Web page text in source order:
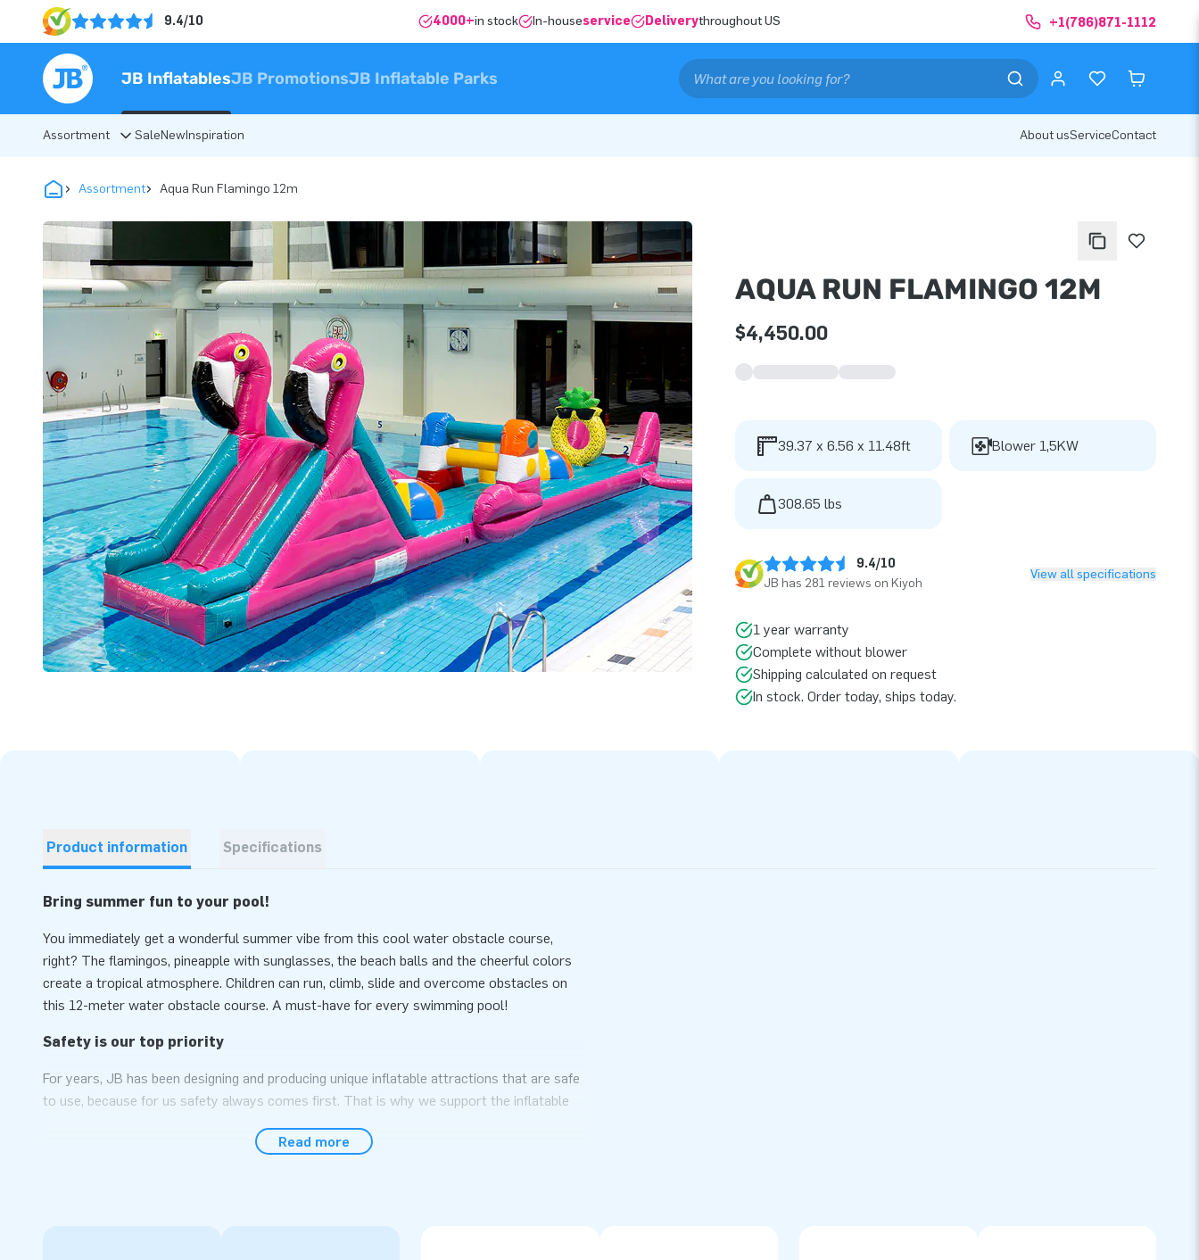
9.4/10 4000+in stock In-houseservice Deliverythroughout US +1(786)871-1112
JB InflatablesJB PromotionsJB Inflatable Parks
Assortment SaleNewInspiration About usServiceContact
Assortment Aqua Run Flamingo 12m
AQUA RUN FLAMINGO 12M
$4,450.00
39.37 x 6.56 x 11.48ft Blower 1,5KW
308.65 lbs
9.4/10
JB has 281 reviews on Kiyoh
View all specifications
1 year warranty
Complete without blower
Shipping calculated on request
In stock. Order today, ships today.
Product information Specifications
Bring summer fun to your pool!
You immediately get a wonderful summer vibe from this cool water obstacle course,
right? The flamingos, pineapple with sunglasses, the beach balls and the cheerful colors
create a tropical atmosphere. Children can run, climb, slide and overcome obstacles on
this 12-meter water obstacle course. A must-have for every swimming pool!
Safety is our top priority
For years, JB has been designing and producing unique inflatable attractions that are safe
to use, because for us safety always comes first. That is why we support the inflatable
course, every water game also has anchoring points, to which anchoring material must be
Read more